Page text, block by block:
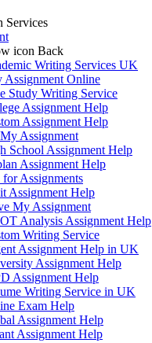
Services
Back
Writing Services UK
Assignment Online
Study Writing Service
Assignment Help
Assignment Help
Assignment
School Assignment Help
Assignment Help
for Assignments
Assignment Help
My Assignment
Analysis Assignment Help
Writing Service
Assignment Help in UK
Assignment Help
Assignment Help
Writing Service in UK
Exam Help
Assignment Help
Assignment Help